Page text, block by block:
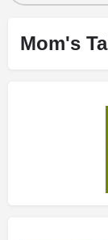
Mom's